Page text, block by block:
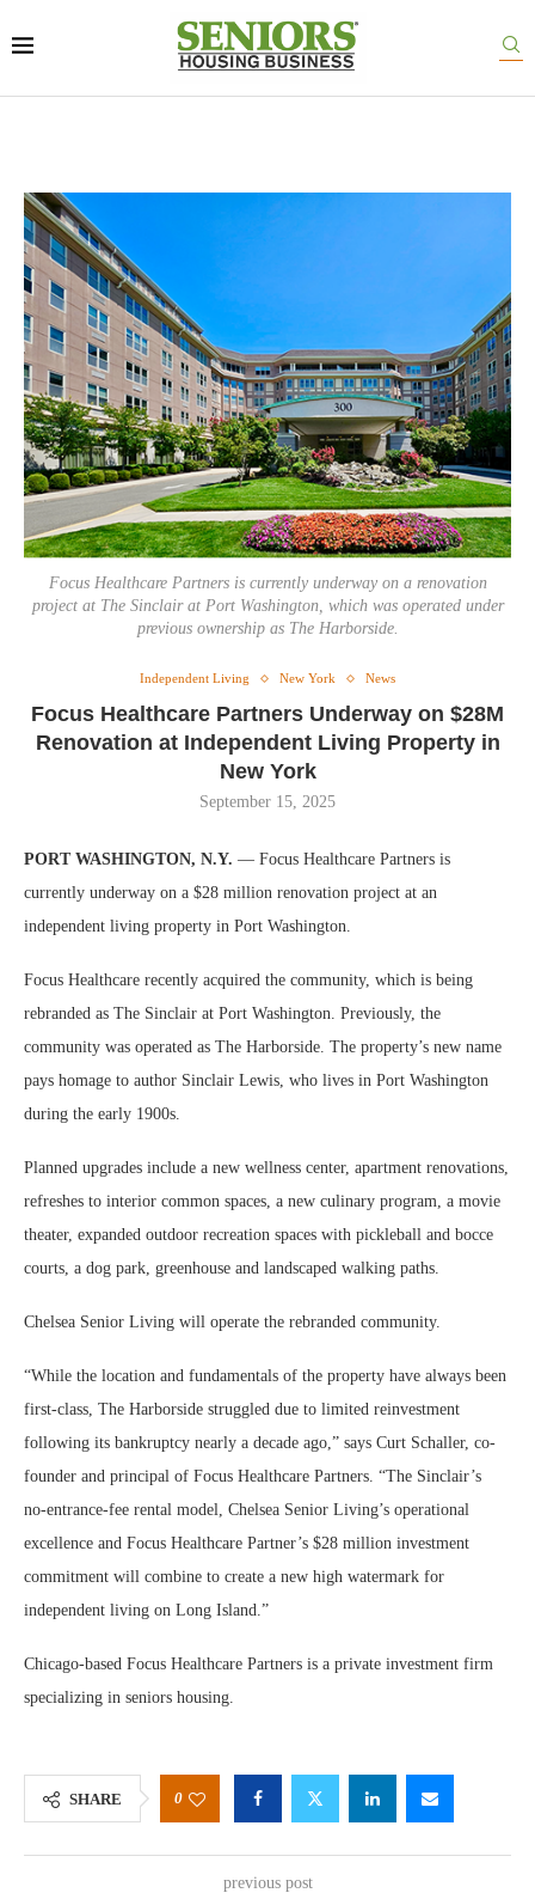
Focus Healthcare Partners is currently underway on a renovation
project at The Sinclair at Port Washington, which was operated under
previous ownership as The Harborside.
Independent Living New York News
Focus Healthcare Partners Underway on $28M
Renovation at Independent Living Property in
New York
September 15, 2025
PORT WASHINGTON, N.Y. — Focus Healthcare Partners is
currently underway on a $28 million renovation project at an
independent living property in Port Washington.
Focus Healthcare recently acquired the community, which is being
rebranded as The Sinclair at Port Washington. Previously, the
community was operated as The Harborside. The property’s new name
pays homage to author Sinclair Lewis, who lives in Port Washington
during the early 1900s.
Planned upgrades include a new wellness center, apartment renovations,
refreshes to interior common spaces, a new culinary program, a movie
theater, expanded outdoor recreation spaces with pickleball and bocce
courts, a dog park, greenhouse and landscaped walking paths.
Chelsea Senior Living will operate the rebranded community.
“While the location and fundamentals of the property have always been
first-class, The Harborside struggled due to limited reinvestment
following its bankruptcy nearly a decade ago,” says Curt Schaller, co-
founder and principal of Focus Healthcare Partners. “The Sinclair’s
no‑entrance‑fee rental model, Chelsea Senior Living’s operational
excellence and Focus Healthcare Partner’s $28 million investment
commitment will combine to create a new high watermark for
independent living on Long Island.”
Chicago-based Focus Healthcare Partners is a private investment firm
specializing in seniors housing.
SHARE 0
previous post